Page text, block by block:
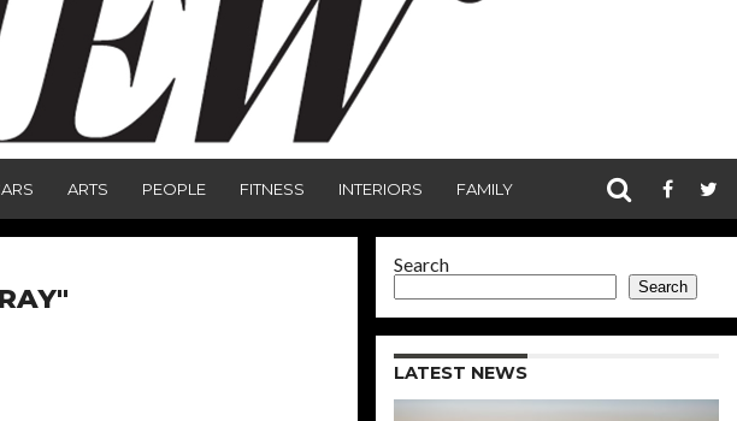
ARTS PEOPLE FITNESS INTERIORS FAMILY
Search
Search
LATEST NEWS